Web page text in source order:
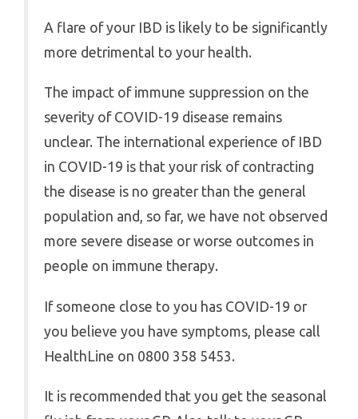
A flare of your IBD is likely to be significantly
more detrimental to your health.
The impact of immune suppression on the
severity of COVID-19 disease remains
unclear. The international experience of IBD
in COVID-19 is that your risk of contracting
the disease is no greater than the general
population and, so far, we have not observed
more severe disease or worse outcomes in
people on immune therapy.
If someone close to you has COVID-19 or
you believe you have symptoms, please call
HealthLine on 0800 358 5453.
It is recommended that you get the seasonal